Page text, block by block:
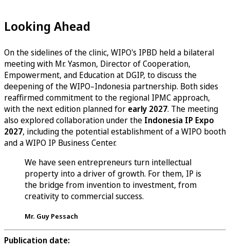
Looking Ahead
On the sidelines of the clinic, WIPO's IPBD held a bilateral
meeting with Mr. Yasmon, Director of Cooperation,
Empowerment, and Education at DGIP, to discuss the
deepening of the WIPO–Indonesia partnership. Both sides
reaffirmed commitment to the regional IPMC approach,
with the next edition planned for early 2027. The meeting
also explored collaboration under the Indonesia IP Expo
2027, including the potential establishment of a WIPO booth
and a WIPO IP Business Center.
We have seen entrepreneurs turn intellectual
property into a driver of growth. For them, IP is
the bridge from invention to investment, from
creativity to commercial success.
Mr. Guy Pessach
Publication date: